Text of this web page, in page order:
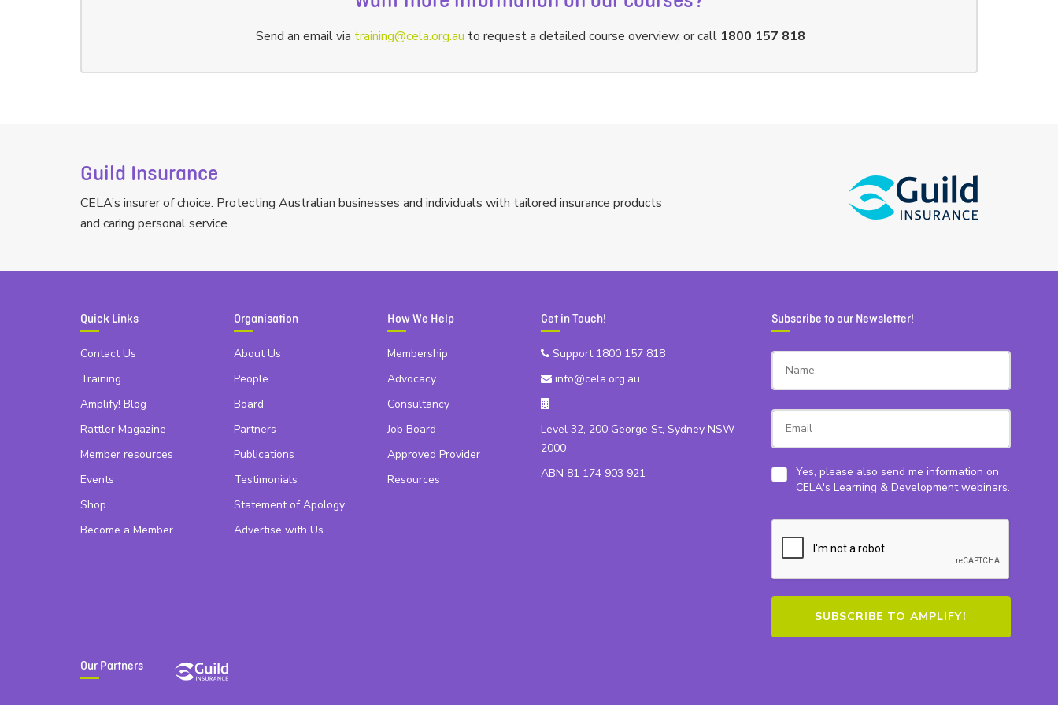
Send an email via training@cela.org.au to request a detailed course overview, or call 1800 157 818
Guild Insurance
CELA’s insurer of choice. Protecting Australian businesses and individuals with tailored insurance products
and caring personal service.
Quick Links
Contact Us
Training
Amplify! Blog
Rattler Magazine
Member resources
Events
Shop
Become a Member
Organisation
About Us
People
Board
Partners
Publications
Testimonials
Statement of Apology
Advertise with Us
How We Help
Membership
Advocacy
Consultancy
Job Board
Approved Provider
Resources
Get in Touch!
Support 1800 157 818
info@cela.org.au
Level 32, 200 George St, Sydney NSW
2000
ABN 81 174 903 921
Subscribe to our Newsletter!
Yes, please also send me information on
CELA's Learning & Development webinars.
Our Partners